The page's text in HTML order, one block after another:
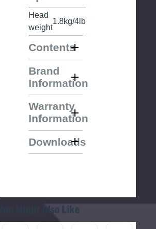
Head
weight
1.8kg/4lb
Contents
Brand
Information
Warranty
Information
Downloads
You Might Also Like